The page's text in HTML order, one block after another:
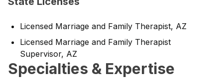
Licensed Marriage and Family Therapist, AZ
Licensed Marriage and Family Therapist
Supervisor, AZ
Specialties & Expertise